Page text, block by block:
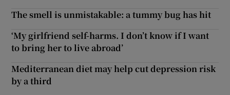
The smell is unmistakable: a tummy bug has hit
‘My girlfriend self-harms. I don’t know if I want
to bring her to live abroad’
Mediterranean diet may help cut depression risk
by a third